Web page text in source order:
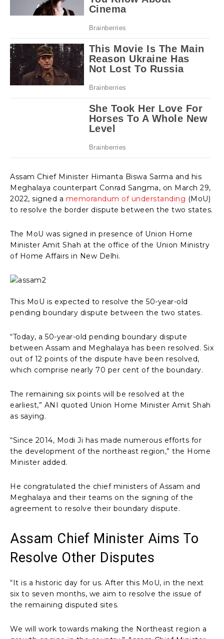
Assam Chief Minister Himanta Biswa Sarma and his
Meghalaya counterpart Conrad Sangma, on March 29,
2022, signed a memorandum of understanding (MoU)
to resolve the border dispute between the two states.
The MoU was signed in presence of Union Home
Minister Amit Shah at the office of the Union Ministry
of Home Affairs in New Delhi.
This MoU is expected to resolve the 50-year-old
pending boundary dispute between the two states.
“Today, a 50-year-old pending boundary dispute
between Assam and Meghalaya has been resolved. Six
out of 12 points of the dispute have been resolved,
which comprise nearly 70 per cent of the boundary.
The remaining six points will be resolved at the
earliest,” ANI quoted Union Home Minister Amit Shah
as saying.
“Since 2014, Modi Ji has made numerous efforts for
the development of the northeast region,” the Home
Minister added.
He congratulated the chief ministers of Assam and
Meghalaya and their teams on the signing of the
agreement to resolve their boundary dispute.
Assam Chief Minister Aims To
Resolve Other Disputes
“It is a historic day for us. After this MoU, in the next
six to seven months, we aim to resolve the issue of
the remaining disputed sites.
We will work towards making the Northeast region a